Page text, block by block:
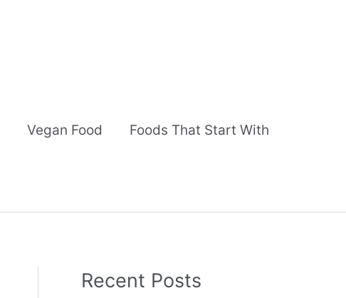
Vegan Food Foods That Start With
Recent Posts